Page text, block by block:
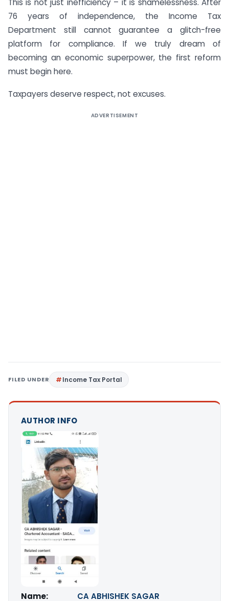
76 years of independence, the Income Tax
Department still cannot guarantee a glitch-free
platform for compliance. If we truly dream of
becoming an economic superpower, the first reform
must begin here.
Taxpayers deserve respect, not excuses.
ADVERTISEMENT
FILED UNDER Income Tax Portal
AUTHOR INFO
Name:
CA ABHISHEK SAGAR